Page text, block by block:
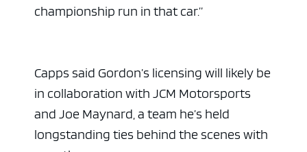
championship run in that car.”
Capps said Gordon’s licensing will likely be
in collaboration with JCM Motorsports
and Joe Maynard, a team he’s held
longstanding ties behind the scenes with